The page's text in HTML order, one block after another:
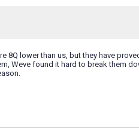
8Q lower than us, but they have
Weve found it hard to break them